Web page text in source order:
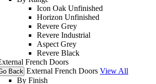
Icon Oak Unfinished
Horizon Unfinished
Revere Grey
Revere Industrial
Aspect Grey
Revere Black
French Doors
Back External French Doors View All
By Finish